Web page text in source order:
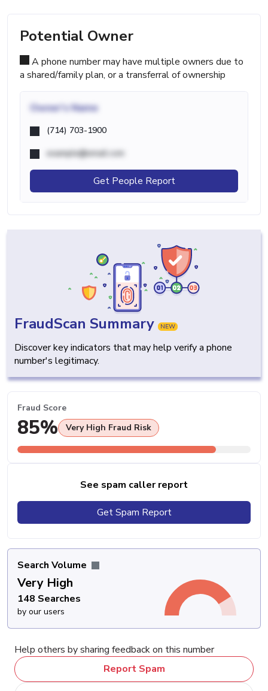
Potential Owner
A phone number may have multiple owners due to
a shared/family plan, or a transferral of ownership
Owner's Name
(714) 703-1900
example@email.com
Get People Report
FraudScan Summary NEW
Discover key indicators that may help verify a phone
number's legitimacy.
Fraud Score
85% Very High Fraud Risk
See spam caller report
Get Spam Report
Search Volume
Very High
148 Searches
by our users
Help others by sharing feedback on this number
Report Spam